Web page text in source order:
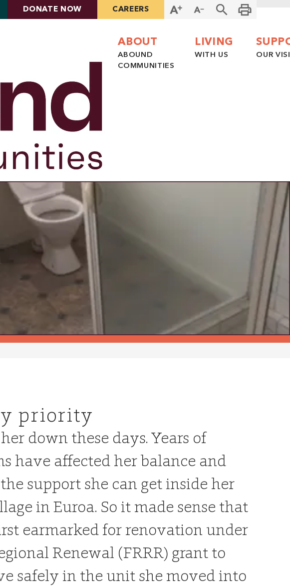
DONATE NOW CAREERS
ABOUT
ABOUND
COMMUNITIES
LIVING
WITH US OUR
priority
down these days. Years of
have affected her balance and
support she can get inside her
in Euroa. So it made sense that
earmarked for renovation under
Renewal (FRRR) grant to
safely in the unit she moved into